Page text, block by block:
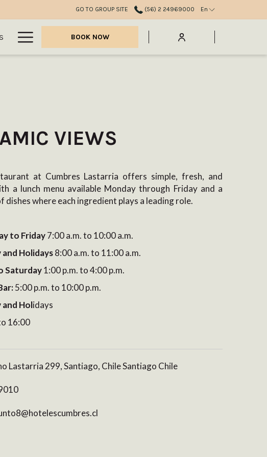
GO TO GROUP SITE (56) 2 24969000 En
Hamburger
Menu
BOOK NOW
VIEWS
at Cumbres Lastarria offers simple, fresh, and
a lunch menu available Monday through Friday and a
dishes where each ingredient plays a leading role.
to Friday7:00 a.m. to 10:00 a.m.
and Holidays8:00 a.m. to 11:00 a.m.
Saturday1:00 p.m. to 4:00 p.m.
5:00 p.m. to 10:00 p.m.
and Holidays
16:00
Lastarria 299, Santiago, Chile Santiago Chile